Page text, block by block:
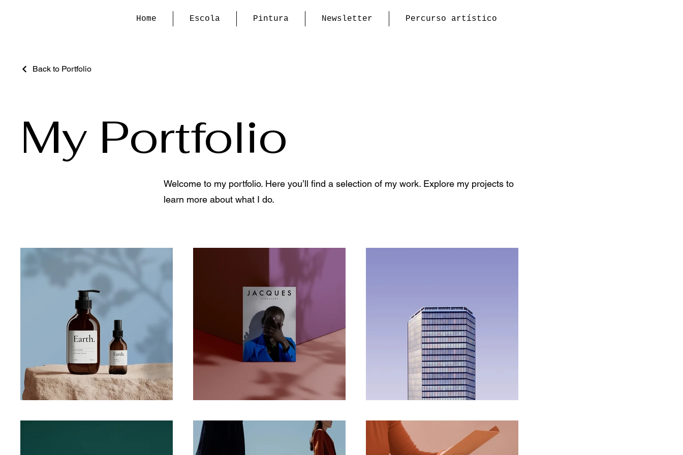
Home Escola Pintura Newsletter Percurso artístico
Back to Portfolio
My Portfolio
Welcome to my portfolio. Here you’ll find a selection of my work. Explore my projects to
learn more about what I do.